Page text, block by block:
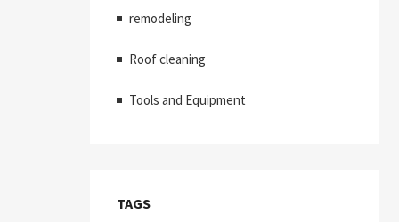
remodeling
Roof cleaning
Tools and Equipment
TAGS